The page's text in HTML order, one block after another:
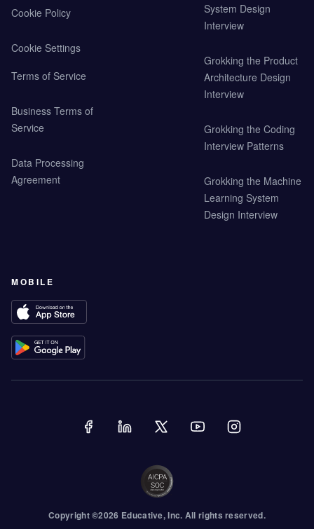
Cookie Policy
Cookie Settings
Terms of Service
Business Terms of
Service
Data Processing
Agreement
System Design
Interview
Grokking the Product
Architecture Design
Interview
Grokking the Coding
Interview Patterns
Grokking the Machine
Learning System
Design Interview
MOBILE
Copyright ©2026 Educative, Inc. All rights reserved.